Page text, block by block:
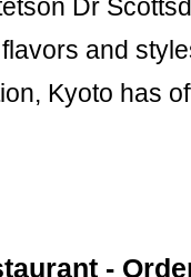
Dr
and
Kyoto has
-